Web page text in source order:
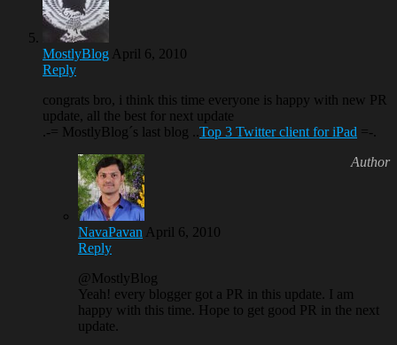
MostlyBlog April 6, 2010
Reply
congrats bro, i think this time everyone is happy with new PR
update, all the best for next update
.-= MostlyBlog´s last blog .. Top 3 Twitter client for iPad =-.
NavaPavan April 6, 2010
Reply
@MostlyBlog
Yeah! every blogger got a PR in this update. I am
happy with this time. Hope to get good PR in the next
update.